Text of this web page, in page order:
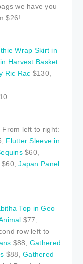
we have you
$26!
Wrap Skirt in
Harvest Basket
Ric Rac $130,
From left to right:
Flutter Sleeve in
$60,
$60,Japan Panel
Top in Geo
$77,
row left to
$88,
Gathered
$88,Gathered